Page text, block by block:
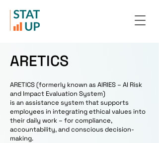
ARETICS
ARETICS (formerly known as AIRIES – AI Risk
and Impact Evaluation System)
is an assistance system that supports
employees in integrating ethical values ​​into
their daily work – for compliance,
accountability, and conscious decision-
making.